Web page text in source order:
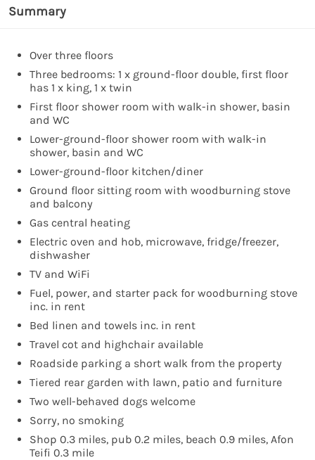
Summary
Over three floors
Three bedrooms: 1 x ground-floor double, first floor
has 1 x king, 1 x twin
First floor shower room with walk-in shower, basin
and WC
Lower-ground-floor shower room with walk-in
shower, basin and WC
Lower-ground-floor kitchen/diner
Ground floor sitting room with woodburning stove
and balcony
Gas central heating
Electric oven and hob, microwave, fridge/freezer,
dishwasher
TV and WiFi
Fuel, power, and starter pack for woodburning stove
inc. in rent
Bed linen and towels inc. in rent
Travel cot and highchair available
Roadside parking a short walk from the property
Tiered rear garden with lawn, patio and furniture
Two well-behaved dogs welcome
Sorry, no smoking
Shop 0.3 miles, pub 0.2 miles, beach 0.9 miles, Afon
Teifi 0.3 mile